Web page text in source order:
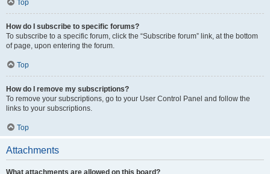
Top
How do I subscribe to specific forums?
To subscribe to a specific forum, click the “Subscribe forum” link, at the bottom
of page, upon entering the forum.
Top
How do I remove my subscriptions?
To remove your subscriptions, go to your User Control Panel and follow the
links to your subscriptions.
Top
Attachments
What attachments are allowed on this board?